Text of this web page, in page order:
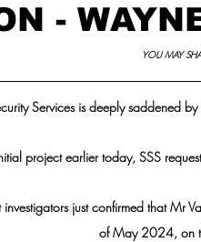
-
YOU MAY
Services is deeply saddened
project earlier today, SSS
just confirmed that Mr
of May 2024, on